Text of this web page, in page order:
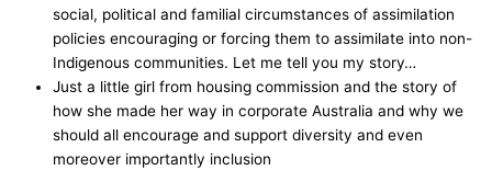
social, political and familial circumstances of assimilation
policies encouraging or forcing them to assimilate into non-
Indigenous communities. Let me tell you my story…
Just a little girl from housing commission and the story of
how she made her way in corporate Australia and why we
should all encourage and support diversity and even
moreover importantly inclusion